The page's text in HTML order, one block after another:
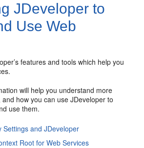
JDeveloper to
Use Web
features and tools which help you
will help you understand more
and how you can useJDeveloper to
use them.
Settings and JDeveloper
Root for Web Services